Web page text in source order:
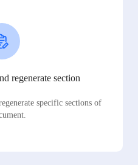
regenerate section
specific sections of